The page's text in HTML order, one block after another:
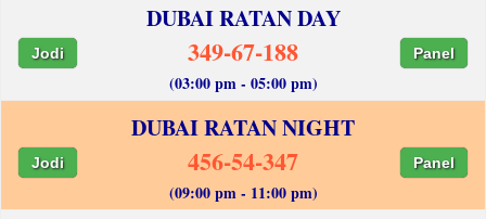
DUBAI RATAN DAY
Jodi 349-67-188 Panel
(03:00 pm - 05:00 pm)
DUBAI RATAN NIGHT
Jodi 456-54-347 Panel
(09:00 pm - 11:00 pm)